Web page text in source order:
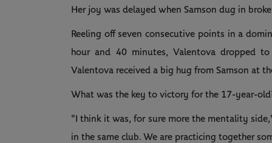
Her joy was delayed when Samson dug in
Reeling off seven consecutive points in a
hour and 40 minutes, Valentova dropped
Valentova received a big hug from Samson at
What was the key to victory for the 17-year-
"I think it was, for sure more the mentality
in the same club. We are practicing together